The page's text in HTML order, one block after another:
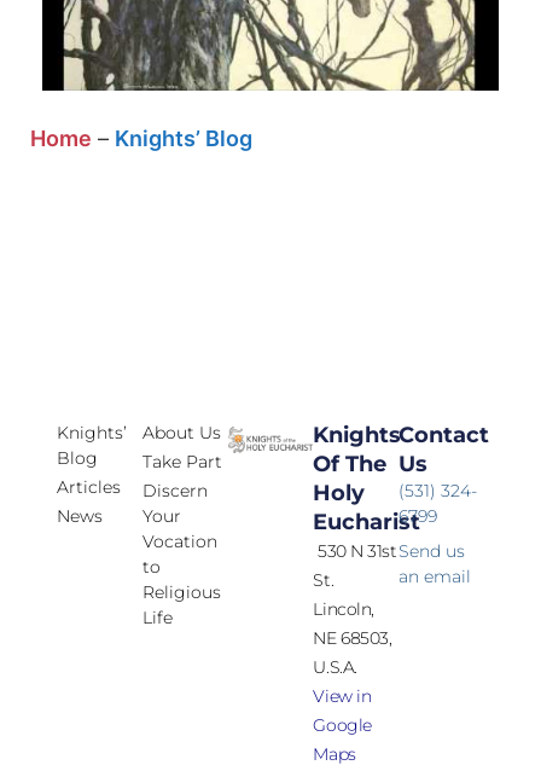
Home – Knights’ Blog
Knights’
Blog
Articles
News
About Us
Take Part
Discern
Your
Vocation
to
Religious
Life
Knights
Of The
Holy
Eucharist
530 N 31st
St.
Lincoln,
NE 68503,
U.S.A.
View in
Google
Maps
Contact
Us
(531) 324-
6799
Send us
an email